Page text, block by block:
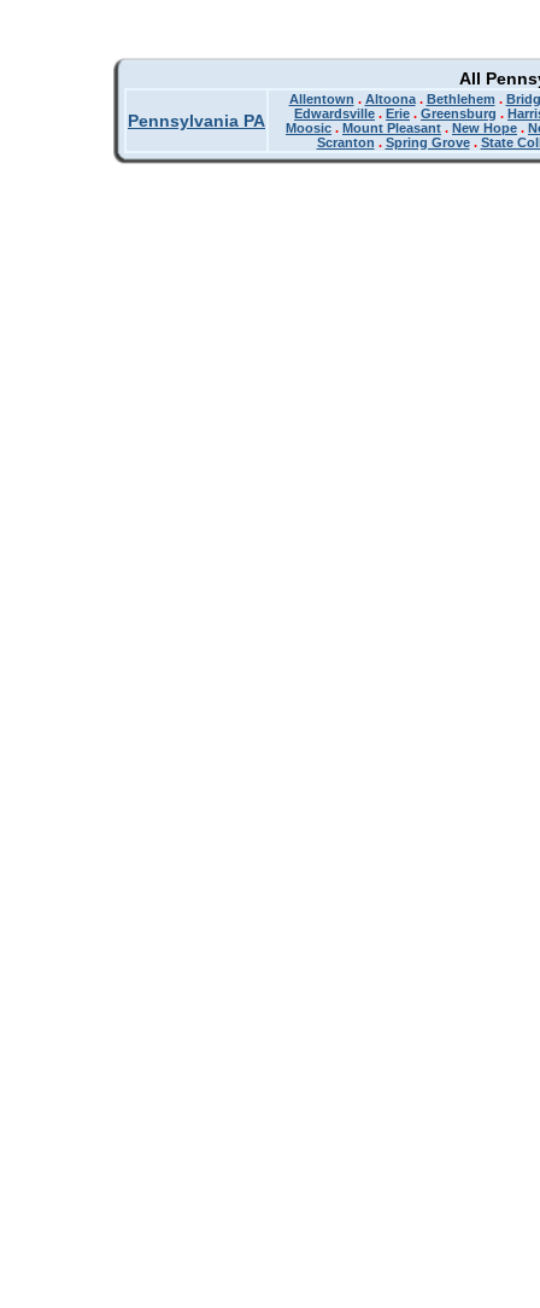
All
Pennsylvania PA
Allentown . Altoona. Bethlehem .
Edwardsville . Erie . Greensburg .
Moosic . Mount Pleasant . New Hope .
Scranton . Spring Grove. State